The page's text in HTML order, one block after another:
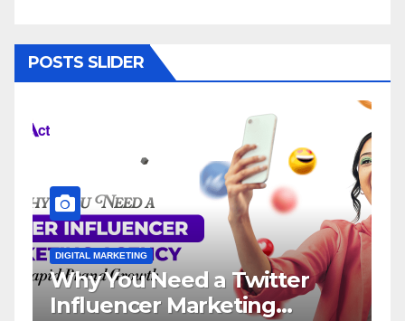
POSTS SLIDER
DIGITAL MARKETING
Why You Need a Twitter
Influencer Marketing